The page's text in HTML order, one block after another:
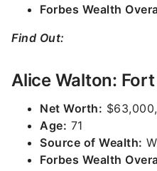
Forbes Wealth
Find Out:
Alice Walton:
Net Worth:
Age: 71
Source of Wealth:
Forbes Wealth